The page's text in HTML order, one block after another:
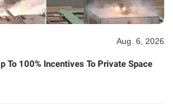
Aug. 6, 2026
To 100% Incentives To Private Space